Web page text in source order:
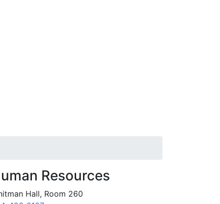
Resources
Hall, Room 260